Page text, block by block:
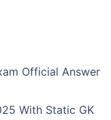
Official Answer
With Static GK